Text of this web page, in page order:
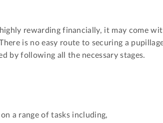
rewarding financially, it may come
is no easy route to securing a
by following all the necessary stages.
a range of tasks including,